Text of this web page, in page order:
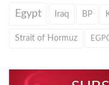
Egypt Iraq BP
Strait of Hormuz